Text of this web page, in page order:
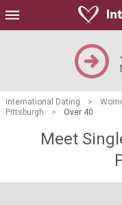
International Dating >
Pittsburgh
> Over 40
Meet